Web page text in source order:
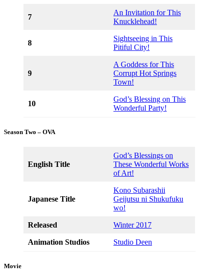
7
An Invitation for This
Knucklehead!
8
Sightseeing in This
Pitiful City!
9
A Goddess for This
Corrupt Hot Springs
Town!
10
God’s Blessing on This
Wonderful Party!
Season Two – OVA
English Title
God’s Blessings on
These Wonderful Works
of Art!
Japanese Title
Kono Subarashii
Geijutsu ni Shukufuku
wo!
Released Winter 2017
Animation Studios Studio Deen
Movie